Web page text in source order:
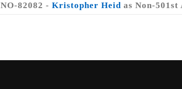
NO-82082 - Kristopher Heid as Non-